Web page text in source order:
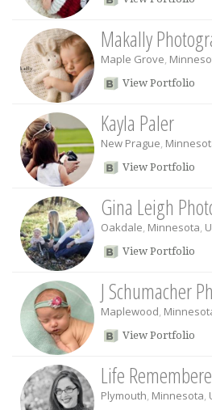
Makally
Maple Grove,
View Portfolio
Kayla Paler
New Prague,
View Portfolio
Gina Leigh
Oakdale, Minnesota,
View Portfolio
J Schumacher
Maplewood,
View Portfolio
Life
Plymouth, Minnesota,